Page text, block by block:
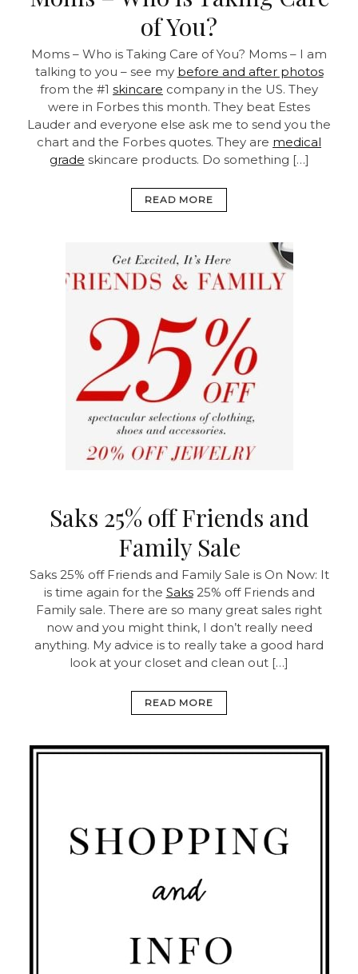
of You?
Moms – Who is Taking Care of You? Moms – I am
talking to you – see my before and after photos
from the #1 skincare company in the US. They
were in Forbes this month. They beat Estes
Lauder and everyone else ask me to send you the
chart and the Forbes quotes. They are medical
grade skincare products. Do something […]
READ MORE
Saks 25% off Friends and
Family Sale
Saks 25% off Friends and Family Sale is On Now: It
is time again for the Saks25% off Friends and
Family sale. There are so many great sales right
now and you might think, I don’t really need
anything. My advice is to really take a good hard
look at your closet and clean out […]
READ MORE